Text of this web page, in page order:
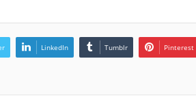
LinkedIn Tumblr Pinterest